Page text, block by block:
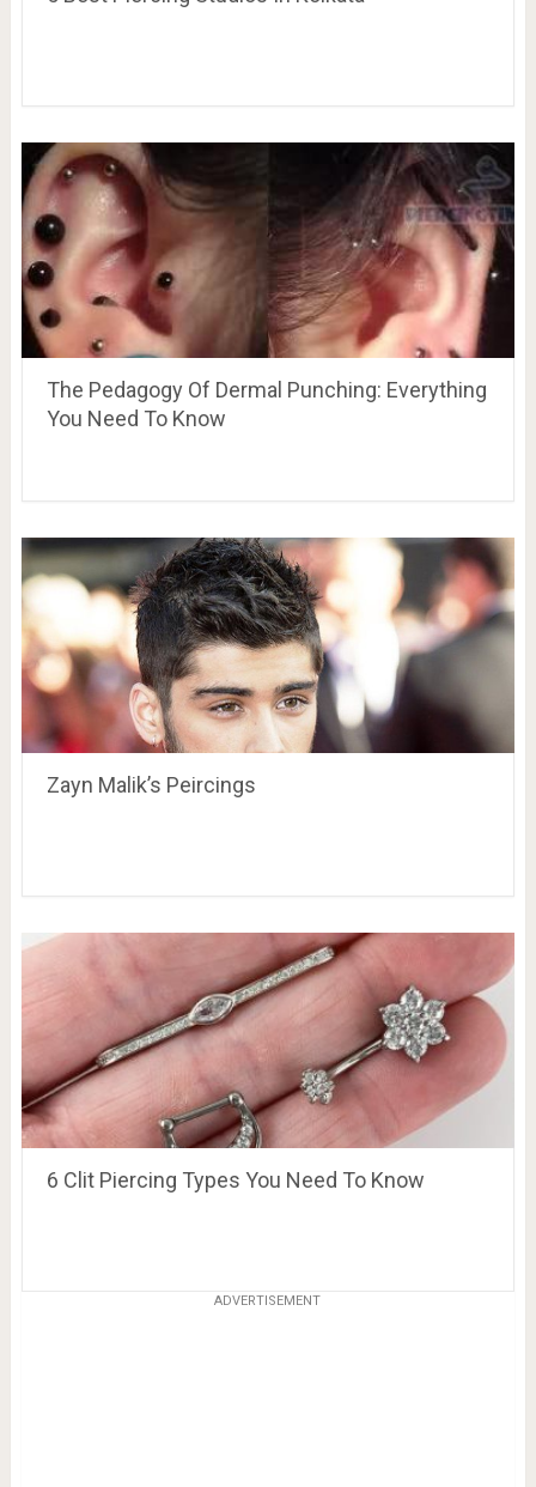
The Pedagogy Of Dermal Punching: Everything
You Need To Know
Zayn Malik’s Peircings
6 Clit Piercing Types You Need To Know
ADVERTISEMENT